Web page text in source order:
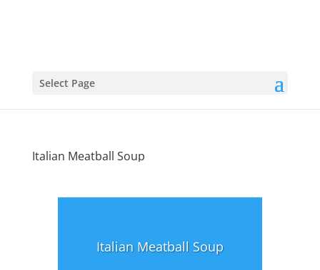
Select Page
Italian Meatball Soup
Italian Meatball Soup